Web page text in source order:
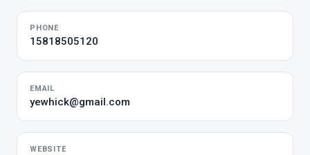
PHONE
15818505120
EMAIL
yewhick@gmail.com
WEBSITE